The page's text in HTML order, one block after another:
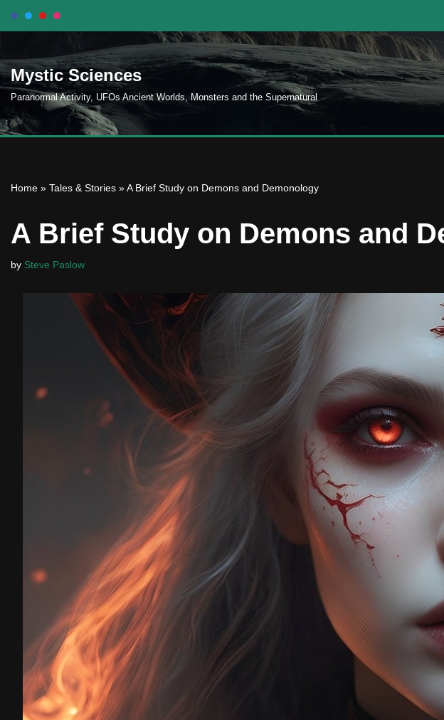
to
content
Mystic Sciences
Paranormal Activity, UFOs Ancient Worlds, Monsters and the Supernatural
Home » Tales & Stories »A Brief Study on Demons and Demonology
A Brief Study on Demons and
by Steve Paslow